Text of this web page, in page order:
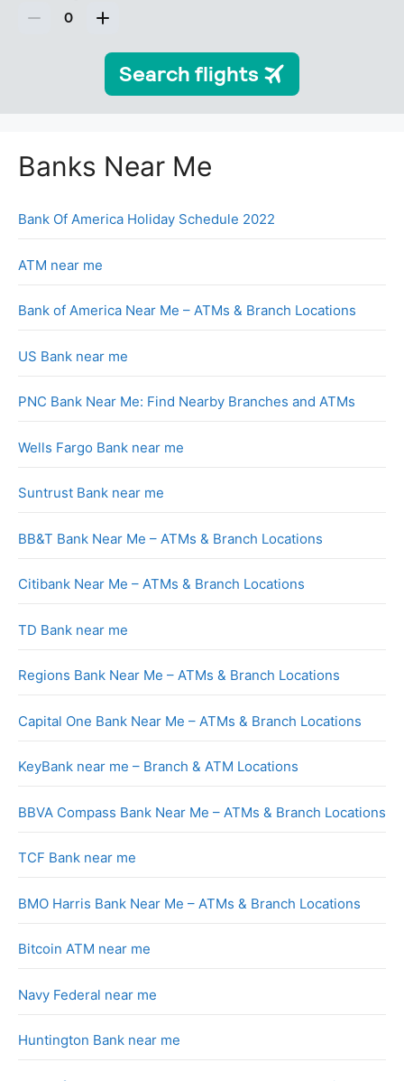
Banks Near Me
Bank Of America Holiday Schedule 2022
ATM near me
Bank of America Near Me – ATMs & Branch Locations
US Bank near me
PNC Bank Near Me: Find Nearby Branches and ATMs
Wells Fargo Bank near me
Suntrust Bank near me
BB&T Bank Near Me – ATMs & Branch Locations
Citibank Near Me – ATMs & Branch Locations
TD Bank near me
Regions Bank Near Me – ATMs & Branch Locations
Capital One Bank Near Me – ATMs & Branch Locations
KeyBank near me – Branch & ATM Locations
BBVA Compass Bank Near Me – ATMs & Branch Locations
TCF Bank near me
BMO Harris Bank Near Me – ATMs & Branch Locations
Bitcoin ATM near me
Navy Federal near me
Huntington Bank near me